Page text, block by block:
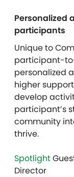
Personalized
participants
Unique to
participant-
personalized
higher
develop
participant’s
community
thrive.
Spotlight
Director